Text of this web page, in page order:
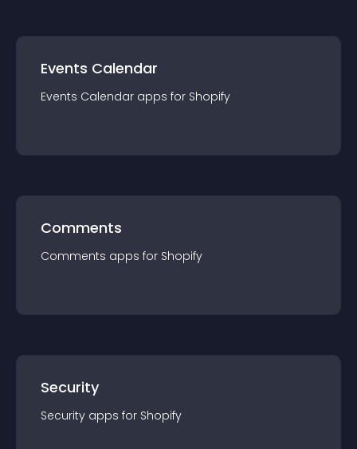
Events Calendar
Events Calendar apps for Shopify
Comments
Comments apps for Shopify
Security
Security apps for Shopify